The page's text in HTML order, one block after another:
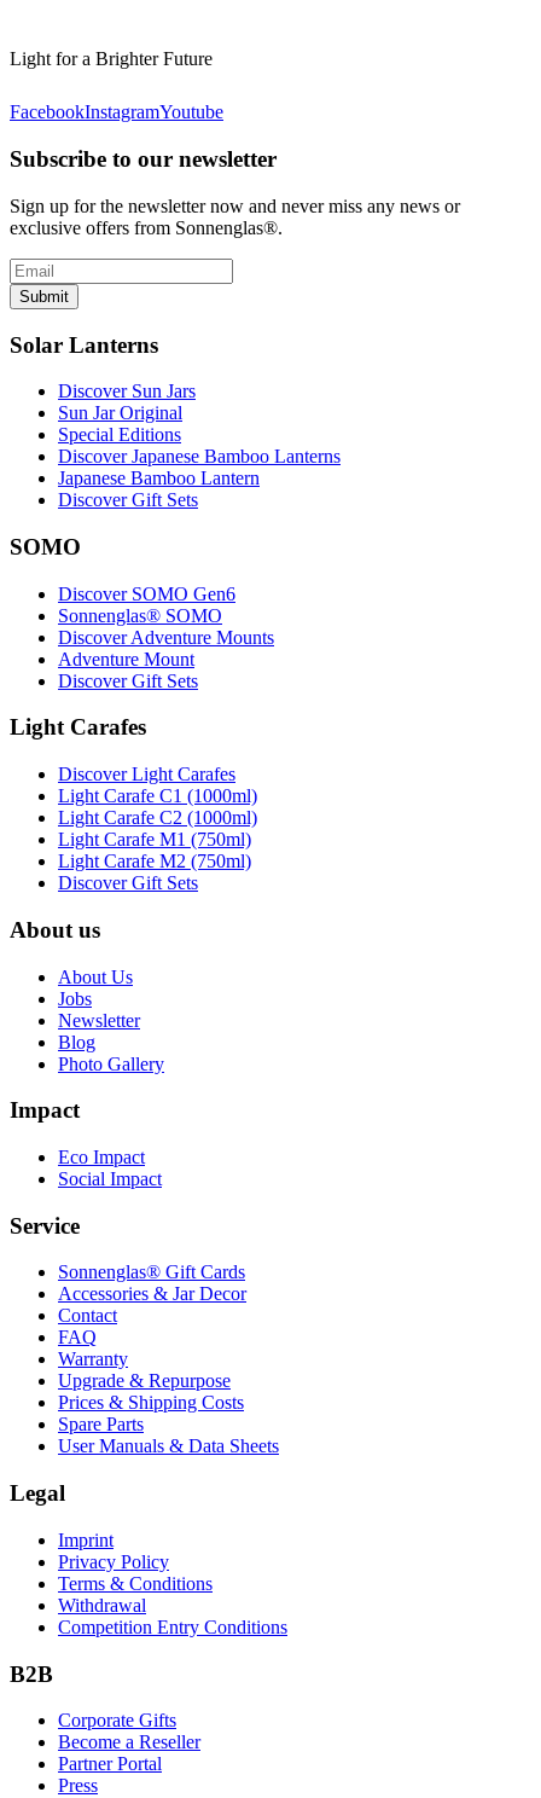
Light for a Brighter Future
FacebookInstagramYoutube
Subscribe to our newsletter
Sign up for the newsletter now and never miss any news or
exclusive offers from Sonnenglas®.
Submit
Solar Lanterns
Discover Sun Jars
Sun Jar Original
Special Editions
Discover Japanese Bamboo Lanterns
Japanese Bamboo Lantern
Discover Gift Sets
SOMO
Discover SOMO Gen6
Sonnenglas® SOMO
Discover Adventure Mounts
Adventure Mount
Discover Gift Sets
Light Carafes
Discover Light Carafes
Light Carafe C1 (1000ml)
Light Carafe C2 (1000ml)
Light Carafe M1 (750ml)
Light Carafe M2 (750ml)
Discover Gift Sets
About us
About Us
Jobs
Newsletter
Blog
Photo Gallery
Impact
Eco Impact
Social Impact
Service
Sonnenglas® Gift Cards
Accessories & Jar Decor
Contact
FAQ
Warranty
Upgrade & Repurpose
Prices & Shipping Costs
Spare Parts
User Manuals & Data Sheets
Legal
Imprint
Privacy Policy
Terms & Conditions
Withdrawal
Competition Entry Conditions
B2B
Corporate Gifts
Become a Reseller
Partner Portal
Press